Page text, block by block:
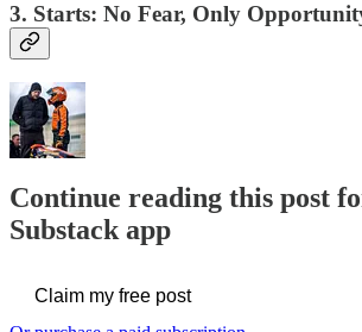
3. Starts: No Fear, Only
Continue reading this post
Substack app
Claim my free post